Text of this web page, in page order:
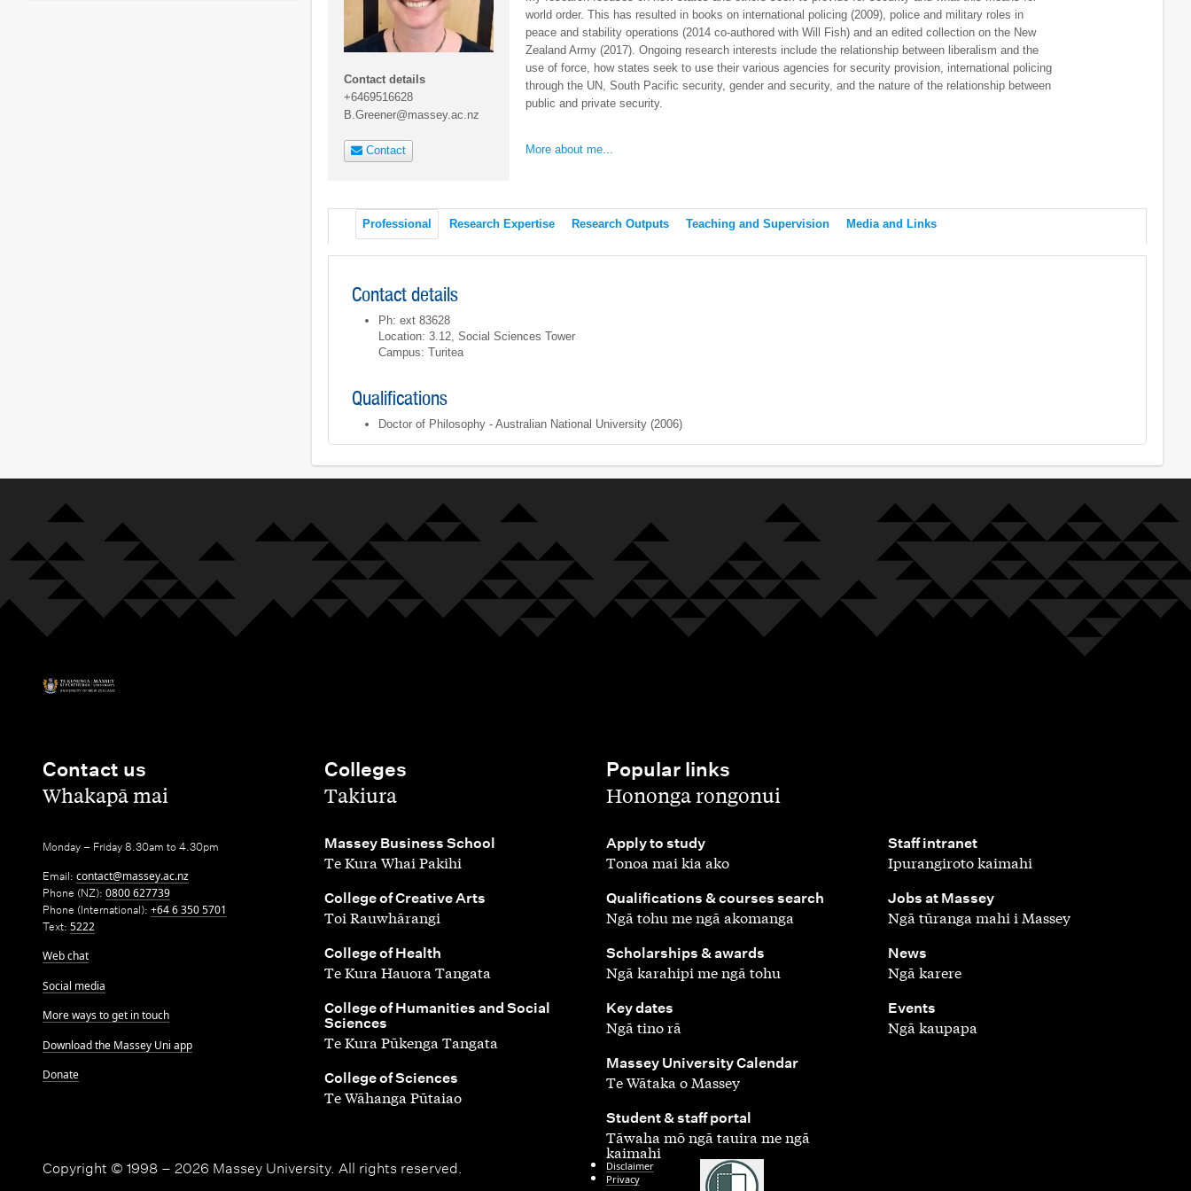
Contact details
+6469516628
B.Greener@massey.ac.nz
Contact
world order. This has resulted in books on international policing (2009), police and military roles in
peace and stability operations (2014 co-authored with Will Fish) and an edited collection on the New
Zealand Army (2017). Ongoing research interests include the relationship between liberalism and the
use of force, how states seek to use their various agencies for security provision, international policing
through the UN, South Pacific security, gender and security, and the nature of the relationship between
public and private security.
More about me...
Professional Research Expertise Research Outputs Teaching and Supervision Media and Links
Contact details
Ph: ext 83628
Location: 3.12, Social Sciences Tower
Campus: Turitea
Qualifications
Doctor of Philosophy - Australian National University (2006)
Contact us
,Whakapā mai
Monday – Friday 8.30am to 4.30pm
Email: contact@massey.ac.nz
Phone (NZ): 0800 627739
Phone (International): +64 6 350 5701
Text: 5222
Web chat
Social media
More ways to get in touch
Download the Massey Uni app
Donate
Colleges
,Takiura
Massey Business School
,
Te Kura Whai Pakihi
College of Creative Arts
,
Toi Rauwhārangi
College of Health
,
Te Kura Hauora Tangata
College of Humanities and Social
Sciences
,
Te Kura Pūkenga Tangata
College of Sciences
,
Te Wāhanga Pūtaiao
Popular links
,Hononga rongonui
Apply to study
Tonoa mai kia ako
Qualifications & courses search
,
Ngā tohu me ngā akomanga
Scholarships & awards
,
Ngā karahipi me ngā tohu
Key dates
,
Ngā tino rā
Massey University Calendar
,
Te Wātaka o Massey
Student & staff portal
,
Tāwaha mō ngā tauira me ngā
kaimahi
Staff intranet
,
Ipurangiroto kaimahi
Jobs at Massey
Ngā tūranga mahi i Massey
News
,
Ngā karere
Events
,
Ngā kaupapa
Copyright © 1998 – 2026 Massey University. All rights reserved.
Disclaimer
Privacy